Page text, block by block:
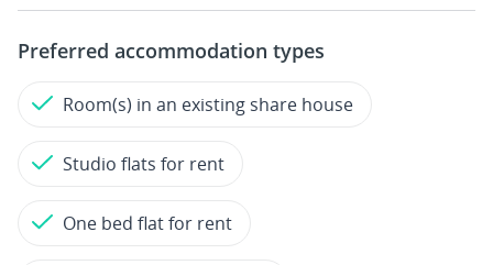
Preferred accommodation types
Room(s) in an existing share house
Studio flats for rent
One bed flat for rent